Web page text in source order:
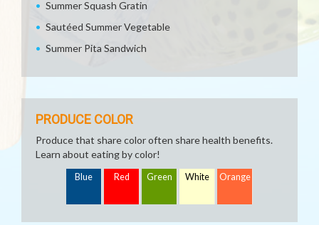
Summer Squash Gratin
Sautéed Summer Vegetable
Summer Pita Sandwich
PRODUCE COLOR
Produce that share color often share health benefits.
Learn about eating by color!
Blue Red Green White Orange